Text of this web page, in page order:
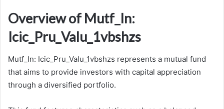
Overview of Mutf_In:
Icic_Pru_Valu_1vbshzs
Mutf_In: Icic_Pru_Valu_1vbshzs represents a mutual fund
that aims to provide investors with capital appreciation
through a diversified portfolio.